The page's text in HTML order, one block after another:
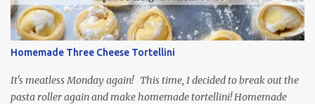
Homemade Three Cheese Tortellini
It's meatless Monday again! This time, I decided to break out the
pasta roller again and make homemade tortellini! Homemade